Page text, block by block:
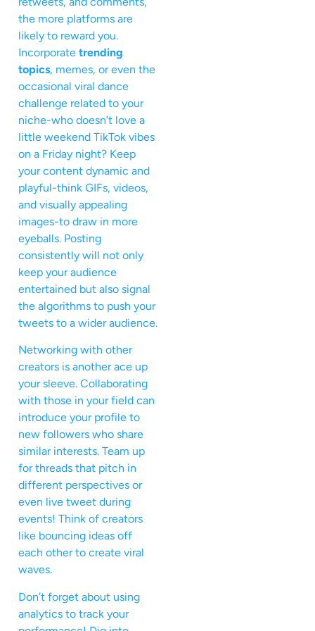
the more platforms are
likely to reward you.
Incorporate trending
topics, memes, or even the
occasional viral dance
challenge related to your
niche-who doesn’t love a
little weekend TikTok vibes
on a Friday night? Keep
your content dynamic and
playful-think GIFs, videos,
and visually appealing
images-to draw in more
eyeballs. Posting
consistently will not only
keep your audience
entertained but also signal
the algorithms to push your
tweets to a wider audience.
Networking with other
creators is another ace up
your sleeve. Collaborating
with those in your field can
introduce your profile to
new followers who share
similar interests. Team up
for threads that pitch in
different perspectives or
even live tweet during
events! Think of creators
like bouncing ideas off
each other to create viral
waves.
Don’t forget about using
analytics to track your